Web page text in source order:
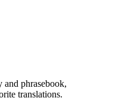
and phrasebook,
translations.